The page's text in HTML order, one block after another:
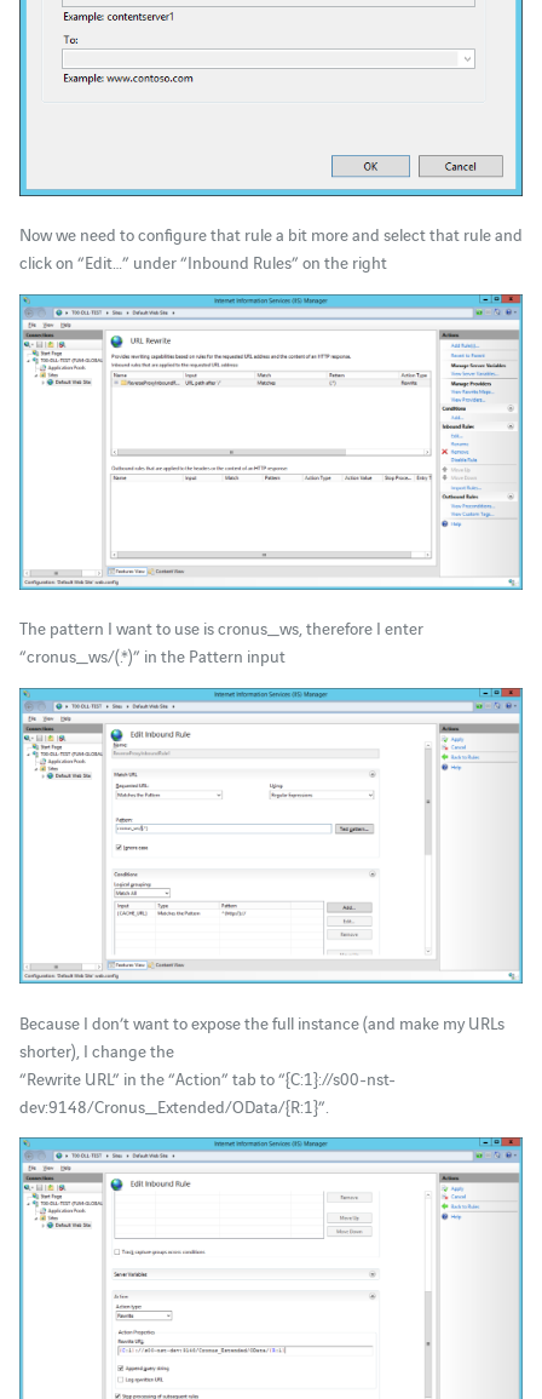
Now we need to configure that rule a bit more and select that rule and
click on “Edit…” under “Inbound Rules” on the right
The pattern I want to use is cronus_ws, therefore I enter
“cronus_ws/(.*)” in the Pattern input
Because I don’t want to expose the full instance (and make my URLs
shorter), I change the
“Rewrite URL” in the “Action” tab to “{C:1}://s00-nst-
dev:9148/Cronus_Extended/OData/{R:1}”.